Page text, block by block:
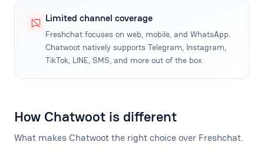
Limited channel coverage
Freshchat focuses on web, mobile, and WhatsApp.
Chatwoot natively supports Telegram, Instagram,
TikTok, LINE, SMS, and more out of the box.
How Chatwoot is different
What makes Chatwoot the right choice over Freshchat.